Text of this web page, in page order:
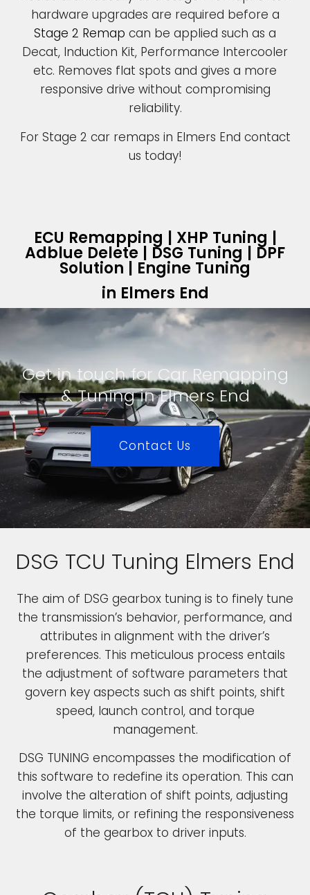
hardware upgrades are required before a
Stage 2 Remap can be applied such as a
Decat, Induction Kit, Performance Intercooler
etc. Removes flat spots and gives a more
responsive drive without compromising
reliability.
For Stage 2 car remaps in Elmers End contact
us today!
ECU Remapping | XHP Tuning |
Adblue Delete | DSG Tuning | DPF
Solution | Engine Tuning
in Elmers End
Get in touch for Car Remapping
& Tuning in Elmers End
Contact Us
DSG TCU Tuning Elmers End
The aim of DSG gearbox tuning is to finely tune
the transmission’s behavior, performance, and
attributes in alignment with the driver’s
preferences. This meticulous process entails
the adjustment of software parameters that
govern key aspects such as shift points, shift
speed, launch control, and torque
management.
DSG TUNING encompasses the modification of
this software to redefine its operation. This can
involve the alteration of shift points, adjusting
the torque limits, or refining the responsiveness
of the gearbox to driver inputs.